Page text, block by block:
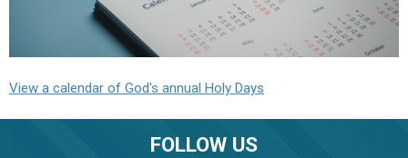
View a calendar of God's annual Holy Days
FOLLOW US